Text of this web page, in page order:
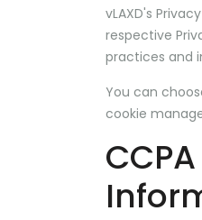
vLAXD's
respective
practices and
You can
cookie